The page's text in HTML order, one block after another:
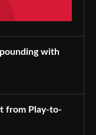
with
from Play-to-